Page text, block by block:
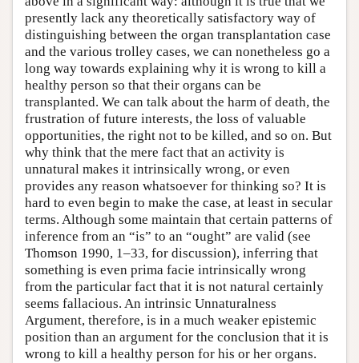
presently lack any theoretically satisfactory way of
distinguishing between the organ transplantation case
and the various trolley cases, we can nonetheless go a
long way towards explaining why it is wrong to kill a
healthy person so that their organs can be
transplanted. We can talk about the harm of death, the
frustration of future interests, the loss of valuable
opportunities, the right not to be killed, and so on. But
why think that the mere fact that an activity is
unnatural makes it intrinsically wrong, or even
provides any reason whatsoever for thinking so? It is
hard to even begin to make the case, at least in secular
terms. Although some maintain that certain patterns of
inference from an “is” to an “ought” are valid (see
Thomson 1990, 1–33, for discussion), inferring that
something is even prima facie intrinsically wrong
from the particular fact that it is not natural certainly
seems fallacious. An intrinsic Unnaturalness
Argument, therefore, is in a much weaker epistemic
position than an argument for the conclusion that it is
wrong to kill a healthy person for his or her organs.